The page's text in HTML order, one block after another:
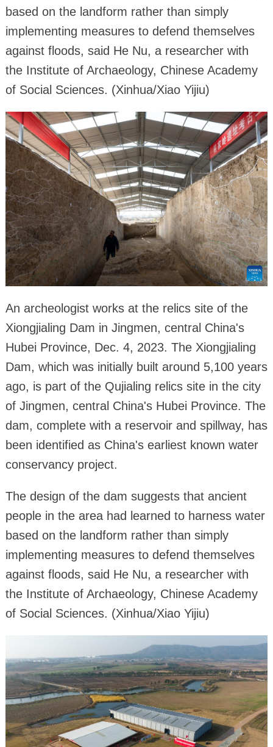
based on the landform rather than simply
implementing measures to defend themselves
against floods, said He Nu, a researcher with
the Institute of Archaeology, Chinese Academy
of Social Sciences. (Xinhua/Xiao Yijiu)
An archeologist works at the relics site of the
Xiongjialing Dam in Jingmen, central China's
Hubei Province, Dec. 4, 2023. The Xiongjialing
Dam, which was initially built around 5,100 years
ago, is part of the Qujialing relics site in the city
of Jingmen, central China's Hubei Province. The
dam, complete with a reservoir and spillway, has
been identified as China's earliest known water
conservancy project.
The design of the dam suggests that ancient
people in the area had learned to harness water
based on the landform rather than simply
implementing measures to defend themselves
against floods, said He Nu, a researcher with
the Institute of Archaeology, Chinese Academy
of Social Sciences. (Xinhua/Xiao Yijiu)